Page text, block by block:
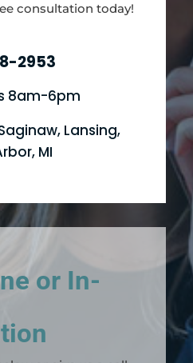
consultation today!
2953
8am-6pm
Lansing,
MI
or In-